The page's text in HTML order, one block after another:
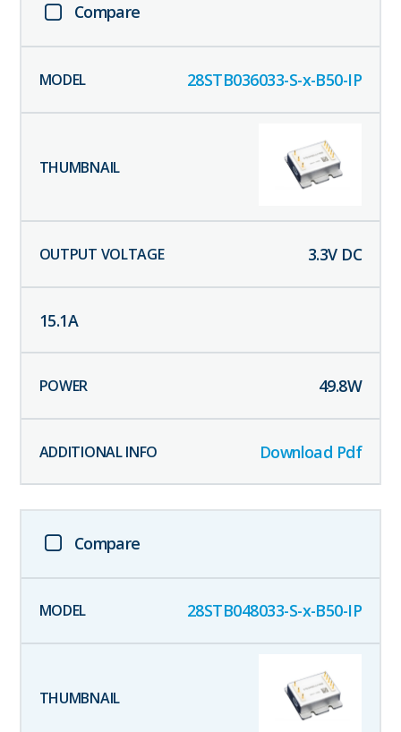
Compare
28STB036033-S-x-B50-IP
3.3V DC
15.1A
49.8W
Download Pdf
Compare
28STB048033-S-x-B50-IP